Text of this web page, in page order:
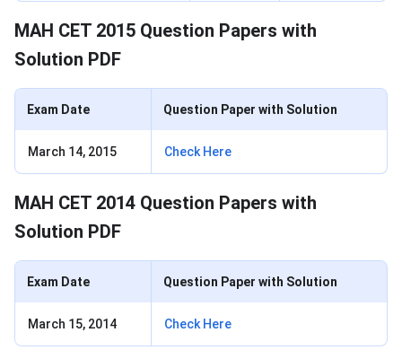
MAH CET 2015 Question Papers with
Solution PDF
Exam Date Question Paper with Solution
March 14, 2015 Check Here
MAH CET 2014 Question Papers with
Solution PDF
Exam Date Question Paper with Solution
March 15, 2014 Check Here